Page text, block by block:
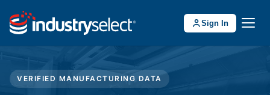
Sign In
VERIFIED MANUFACTURING DATA